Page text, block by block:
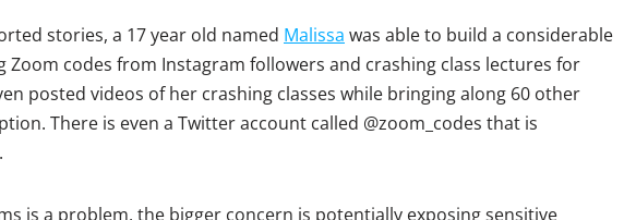
stories, a 17 year old named Malissa was able to build a considerable
Zoom codes from Instagram followers and crashing class lectures for
posted videos of her crashing classes while bringing along 60 other
There is even a Twitter account called @zoom_codes that is
is a problem, the bigger concern is potentially exposing sensitive